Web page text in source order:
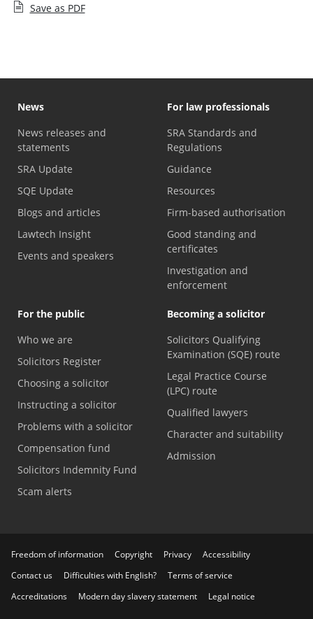
Save as PDF
News
News releases and
statements
SRA Update
SQE Update
Blogs and articles
Lawtech Insight
Events and speakers
For law professionals
SRA Standards and
Regulations
Guidance
Resources
Firm-based authorisation
Good standing and
certificates
Investigation and
enforcement
For the public
Who we are
Solicitors Register
Choosing a solicitor
Instructing a solicitor
Problems with a solicitor
Compensation fund
Solicitors Indemnity Fund
Scam alerts
Becoming a solicitor
Solicitors Qualifying
Examination (SQE) route
Legal Practice Course
(LPC) route
Qualified lawyers
Character and suitability
Admission
Freedom of information Copyright Privacy
Accessibility
Contact us
Difficulties with English?
Terms of service
Accreditations
Modern day slavery statement Legal notice